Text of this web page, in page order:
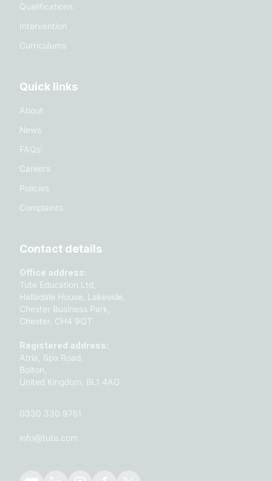
Qualifications
Intervention
Curriculums
Quick links
About
News
FAQs
Careers
Policies
Complaints
Contact details
Office address:
Tute Education Ltd,
Halladale House, Lakeside,
Chester Business Park,
Chester, CH4 9QT
Registered address:
Atria, Spa Road,
Bolton,
United Kingdom, BL1 4AG
0330 330 9751
info@tute.com